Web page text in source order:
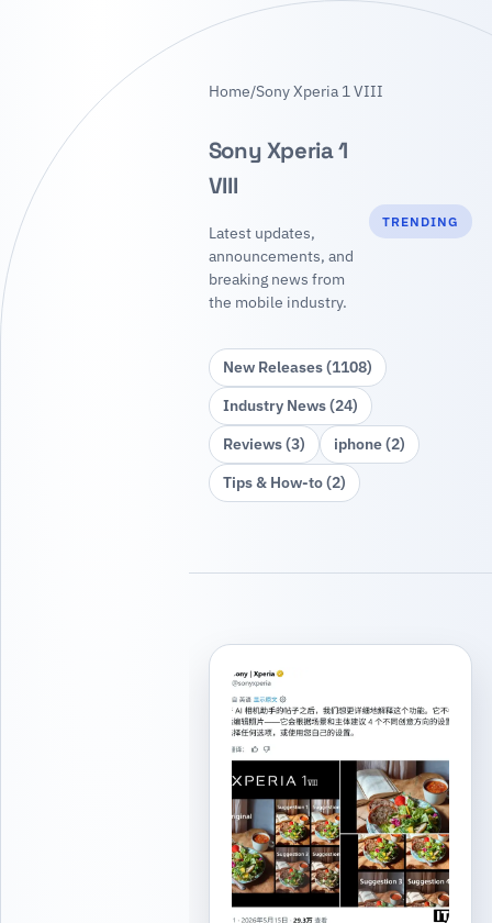
Home/Sony Xperia 1 VIII
Sony Xperia 1
VIII
Latest updates,
announcements, and
breaking news from
the mobile industry.
TRENDING
New Releases (1108)
Industry News (24)
Reviews (3)
iphone (2)
Tips & How‑to (2)